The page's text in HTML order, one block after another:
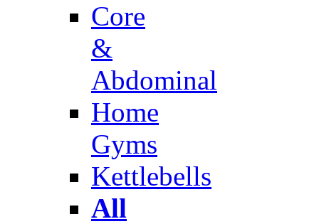
Core
&
Abdominal
Home
Gyms
Kettlebells
All